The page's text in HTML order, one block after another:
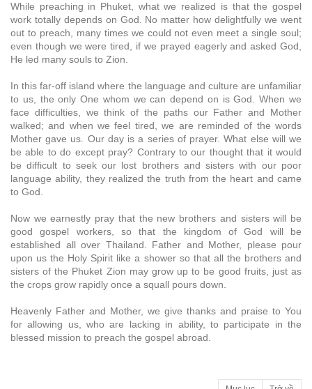
While preaching in Phuket, what we realized is that the gospel
work totally depends on God. No matter how delightfully we went
out to preach, many times we could not even meet a single soul;
even though we were tired, if we prayed eagerly and asked God,
He led many souls to Zion.
In this far-off island where the language and culture are unfamiliar
to us, the only One whom we can depend on is God. When we
face difficulties, we think of the paths our Father and Mother
walked; and when we feel tired, we are reminded of the words
Mother gave us. Our day is a series of prayer. What else will we
be able to do except pray? Contrary to our thought that it would
be difficult to seek our lost brothers and sisters with our poor
language ability, they realized the truth from the heart and came
to God.
Now we earnestly pray that the new brothers and sisters will be
good gospel workers, so that the kingdom of God will be
established all over Thailand. Father and Mother, please pour
upon us the Holy Spirit like a shower so that all the brothers and
sisters of the Phuket Zion may grow up to be good fruits, just as
the crops grow rapidly once a squall pours down.
Heavenly Father and Mother, we give thanks and praise to You
for allowing us, who are lacking in ability, to participate in the
blessed mission to preach the gospel abroad.